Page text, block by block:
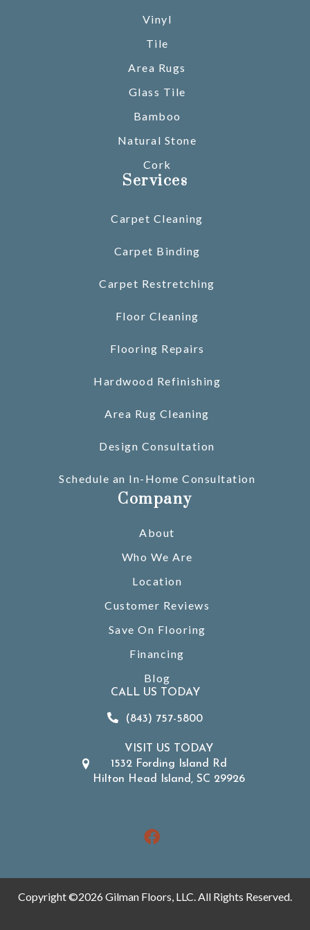
Vinyl
Tile
Area Rugs
Glass Tile
Bamboo
Natural Stone
Cork
Services
Carpet Cleaning
Carpet Binding
Carpet Restretching
Floor Cleaning
Flooring Repairs
Hardwood Refinishing
Area Rug Cleaning
Design Consultation
Schedule an In-Home Consultation
Company
About
Who We Are
Location
Customer Reviews
Save On Flooring
Financing
Blog
CALL US TODAY
(843) 757-5800
VISIT US TODAY
1532 Fording Island Rd
Hilton Head Island, SC 29926
Copyright ©2026 Gilman Floors, LLC. All Rights Reserved.